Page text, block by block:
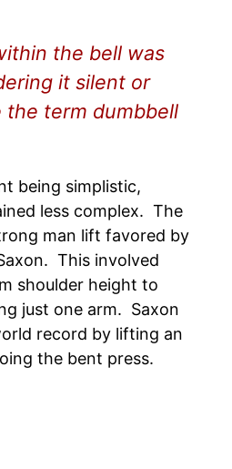
the bell was
it silent or
the term dumbbell
being simplistic,
less complex. The
man lift favored by
This involved
shoulder height to
just one arm. Saxon
record by lifting an
the bent press.